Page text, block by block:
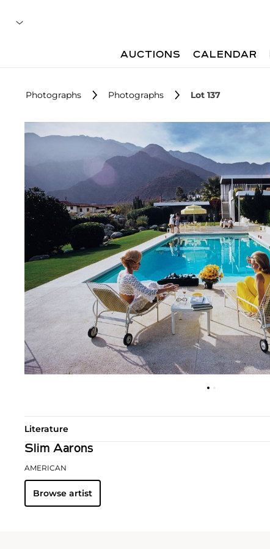
AUCTIONS CALENDAR
Photographs Photographs Lot 137
Literature
Slim Aarons
AMERICAN
Browse artist